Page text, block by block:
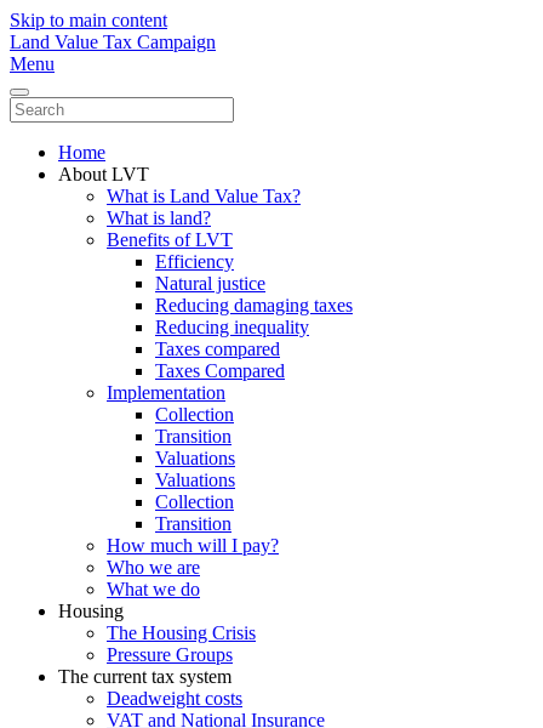
Skip to main content
Land Value Tax Campaign
Menu
Home
About LVT
What is Land Value Tax?
What is land?
Benefits of LVT
Efficiency
Natural justice
Reducing damaging taxes
Reducing inequality
Taxes compared
Taxes Compared
Implementation
Collection
Transition
Valuations
Valuations
Collection
Transition
How much will I pay?
Who we are
What we do
Housing
The Housing Crisis
Pressure Groups
The current tax system
Deadweight costs
VAT and National Insurance